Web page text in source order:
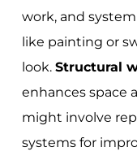
work, and
like painting or
look. Structural
enhances space
might involve
systems for